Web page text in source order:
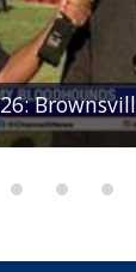
St.
UTRGV